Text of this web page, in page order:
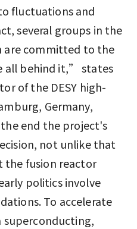
fluctuations and
several groups in the
are committed to the
all behind it,” states
of the DESY high-
Germany,
end the project's
not unlike that
the fusion reactor
politics involve
To accelerate
superconducting,